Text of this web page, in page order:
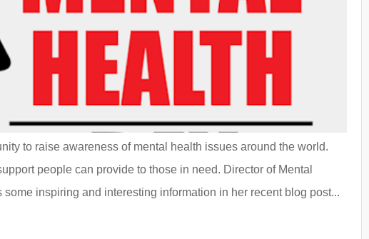
to raise awareness of mental health issues around the world.
people can provide to those in need. Director of Mental
inspiring and interesting information in her recent blog post...